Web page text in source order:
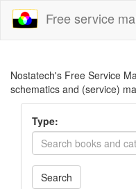
Free service
Nostatech's Free Service
schematics and (service)
Type:
Search